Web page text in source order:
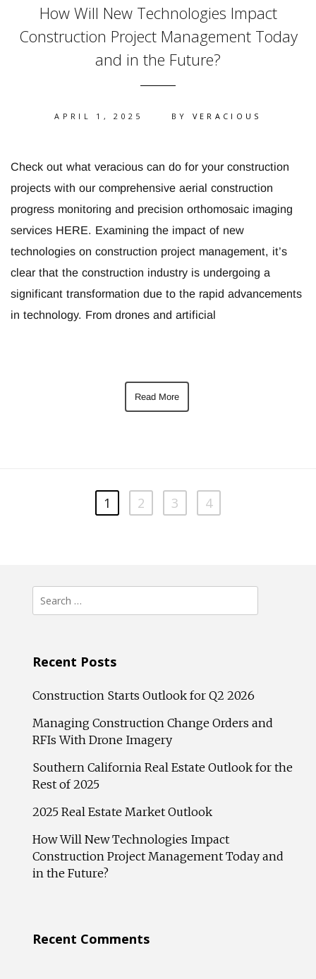
How Will New Technologies Impact
Construction Project Management Today
and in the Future?
APRIL 1, 2025 BY VERACIOUS
Check out what veracious can do for your construction
projects with our comprehensive aerial construction
progress monitoring and precision orthomosaic imaging
services HERE. Examining the impact of new
technologies on construction project management, it’s
clear that the construction industry is undergoing a
significant transformation due to the rapid advancements
in technology. From drones and artificial
Read More
1 2 3 4
Search
for:
Recent Posts
Construction Starts Outlook for Q2 2026
Managing Construction Change Orders and
RFIs With Drone Imagery
Southern California Real Estate Outlook for the
Rest of 2025
2025 Real Estate Market Outlook
How Will New Technologies Impact
Construction Project Management Today and
in the Future?
Recent Comments